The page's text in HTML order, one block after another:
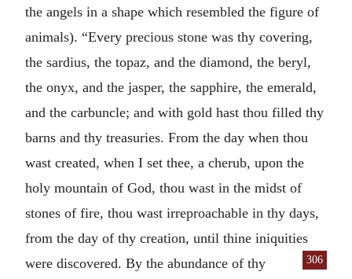
the angels in a shape which resembled the figure of
animals). “Every precious stone was thy covering,
the sardius, the topaz, and the diamond, the beryl,
the onyx, and the jasper, the sapphire, the emerald,
and the carbuncle; and with gold hast thou filled thy
barns and thy treasuries. From the day when thou
wast created, when I set thee, a cherub, upon the
holy mountain of God, thou wast in the midst of
stones of fire, thou wast irreproachable in thy days,
from the day of thy creation, until thine iniquities
were discovered. By the abundance of thy
306